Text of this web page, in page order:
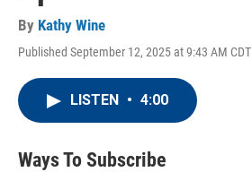
By Kathy Wine
Published September 12, 2025 at 9:43 AM CDT
LISTEN • 4:00
Ways To Subscribe